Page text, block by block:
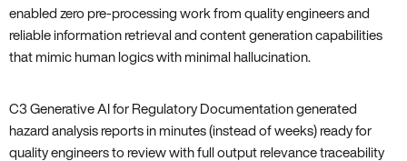
enabled zero pre-processing work from quality engineers and
reliable information retrieval and content generation capabilities
that mimic human logics with minimal hallucination.
C3 Generative AI for Regulatory Documentation generated
hazard analysis reports in minutes (instead of weeks) ready for
quality engineers to review with full output relevance traceability